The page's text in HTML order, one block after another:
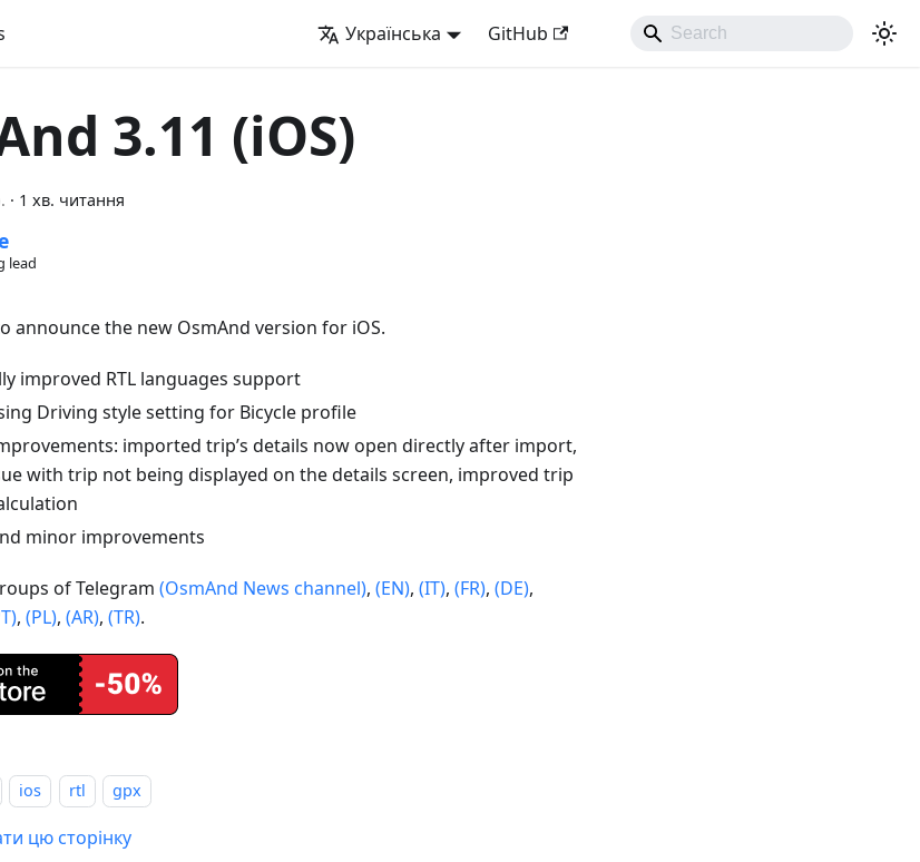
Українська GitHub
3.11 (iOS)
· 1 хв. читання
lead
announce the new OsmAnd version for iOS.
improved RTL languages support
Driving style setting for Bicycle profile
imported trip’s details now open directly after import,
with trip not being displayed on the details screen, improved trip
minor improvements
of Telegram (OsmAnd News channel), (EN), (IT), (FR), (DE),
, (PL), (AR), (TR).
ios rtl gpx
цю сторінку